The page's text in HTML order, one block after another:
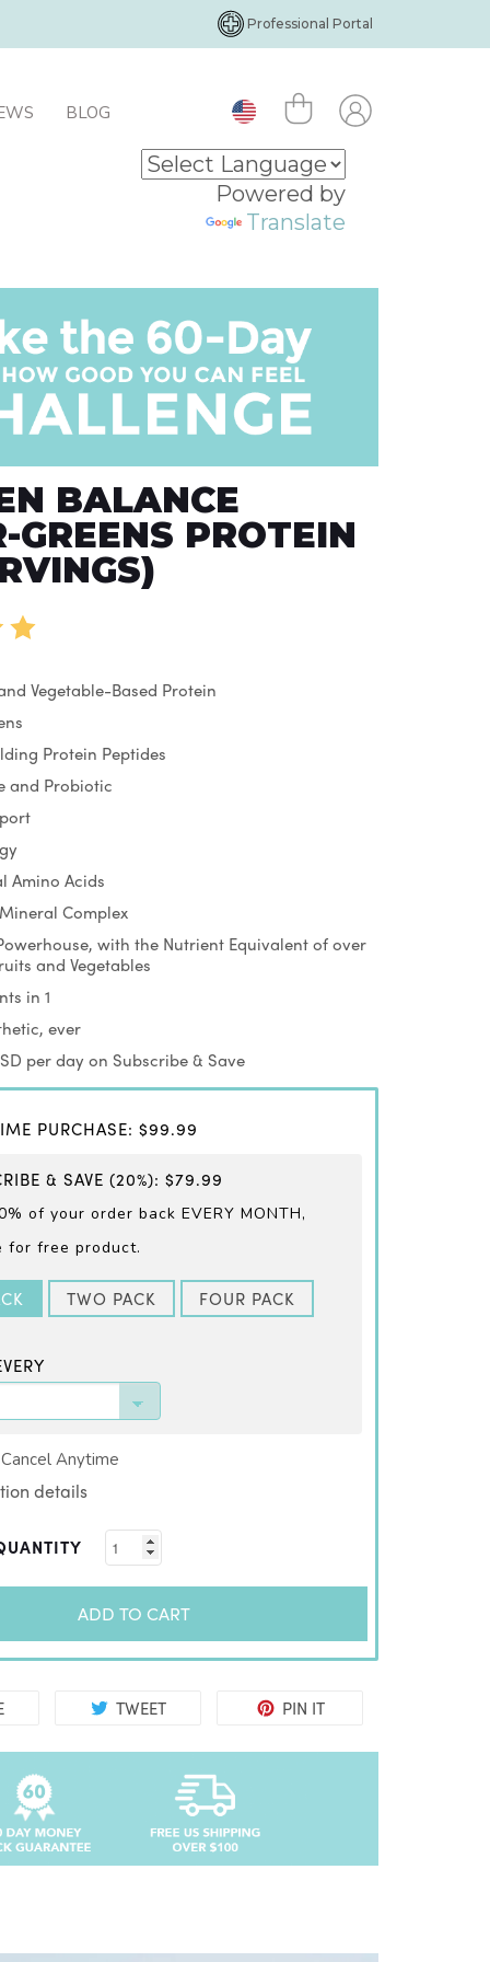
Professional Portal
BLOG
Powered by
Translate
BALANCE
GREENS PROTEIN
Vegetable-Based Protein
Protein Peptides
and Probiotic
Amino Acids
Complex
with the Nutrient Equivalent of over
and Vegetables
in 1
ever
per day on Subscribe & Save
PURCHASE: $99.99
& SAVE (20%): $79.99
of your order back EVERY MONTH,
for free product.
TWO PACK FOUR PACK
Anytime
details
ADD TO CART
TWEET PIN IT